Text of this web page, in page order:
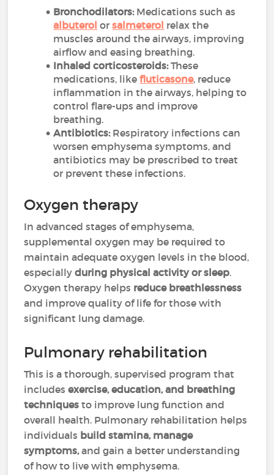
Bronchodilators:Medications such as
albuterol orsalmeterol relax the
muscles around the airways, improving
airflow and easing breathing.
Inhaled corticosteroids:These
medications, likefluticasone, reduce
inflammation in the airways, helping to
control flare-ups and improve
breathing.
Antibiotics:Respiratory infections can
worsen emphysema symptoms, and
antibiotics may be prescribed to treat
or prevent these infections.
Oxygen therapy
In advanced stages of emphysema,
supplemental oxygen may be required to
maintain adequate oxygen levels in the blood,
especiallyduring physical activity or sleep.
Oxygen therapy helps reduce breathlessness
and improve quality of life for those with
significant lung damage.
Pulmonary rehabilitation
This is a thorough, supervised program that
includesexercise, education, and breathing
techniques to improve lung function and
overall health. Pulmonary rehabilitation helps
individuals build stamina, manage
symptoms,and gain a better understanding
of how to live with emphysema.